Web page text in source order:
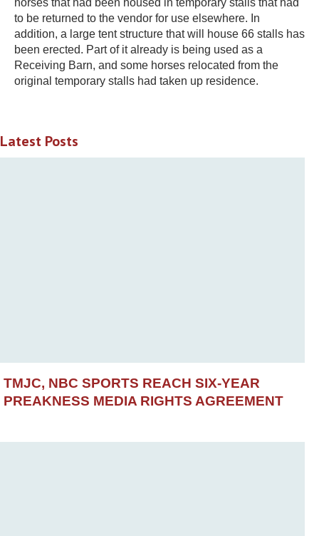
horses that had been housed in temporary stalls that had
to be returned to the vendor for use elsewhere. In
addition, a large tent structure that will house 66 stalls has
been erected. Part of it already is being used as a
Receiving Barn, and some horses relocated from the
original temporary stalls had taken up residence.
Latest Posts
TMJC, NBC SPORTS REACH SIX-YEAR
PREAKNESS MEDIA RIGHTS AGREEMENT